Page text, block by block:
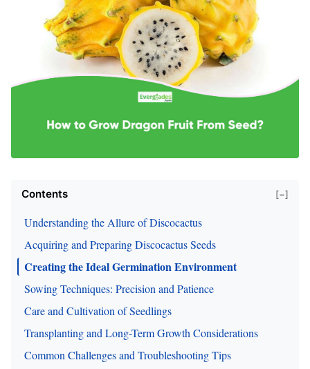
Contents [−]
Understanding the Allure of Discocactus
Acquiring and Preparing Discocactus Seeds
Creating the Ideal Germination Environment
Sowing Techniques: Precision and Patience
Care and Cultivation of Seedlings
Transplanting and Long-Term Growth Considerations
Common Challenges and Troubleshooting Tips